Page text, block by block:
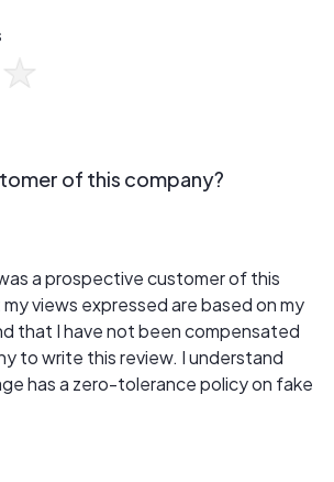
of this company?
a prospective customer of this
views expressed are based on my
that I have not been compensated
to write this review. I understand
has a zero-tolerance policy on fake